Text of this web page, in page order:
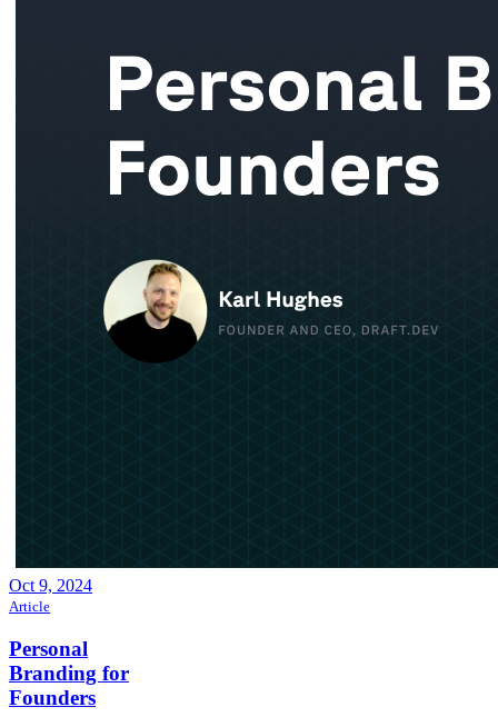
Oct 9, 2024
Article
Personal
Branding for
Founders